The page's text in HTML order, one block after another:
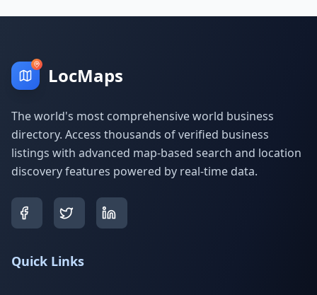
LocMaps
The world's most comprehensive world business
directory. Access thousands of verified business
listings with advanced map-based search and location
discovery features powered by real-time data.
Quick Links